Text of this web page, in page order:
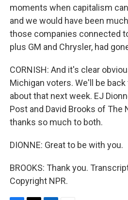
moments when capitalism
and we would have been
those companies connected
plus GM and Chrysler, had
CORNISH: And it's clear
Michigan voters. We'll be
about that next week. EJ
Post and David Brooks of The
thanks so much to both.
DIONNE: Great to be with you.
BROOKS: Thank you.
Copyright NPR.